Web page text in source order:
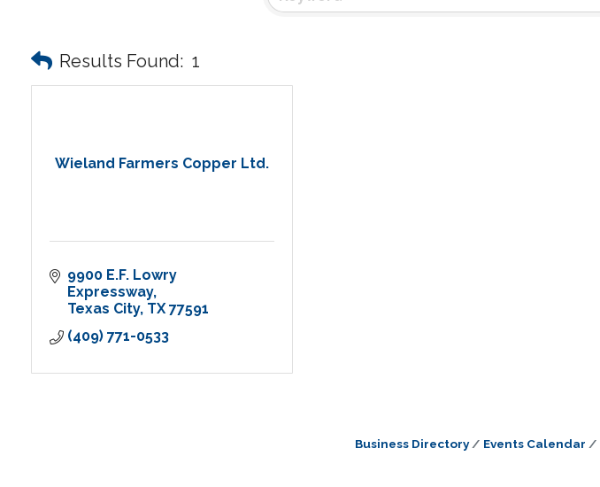
Results Found: 1
Wieland Farmers Copper Ltd.
9900 E.F. Lowry
Expressway
Texas City TX 77591
(409) 771-0533
Business Directory Events Calendar